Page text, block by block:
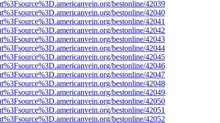
bestonline/42039
bestonline/42040
bestonline/42041
bestonline/42042
bestonline/42043
bestonline/42044
bestonline/42045
bestonline/42046
bestonline/42047
bestonline/42048
bestonline/42049
bestonline/42050
bestonline/42051
bestonline/42052